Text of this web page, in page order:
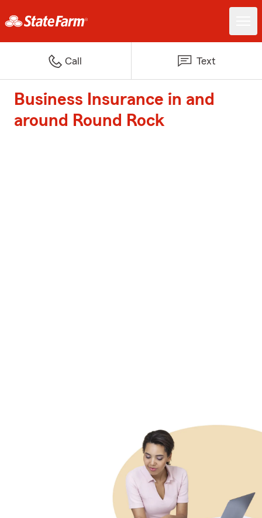
Call Text
Business Insurance in and
around Round Rock